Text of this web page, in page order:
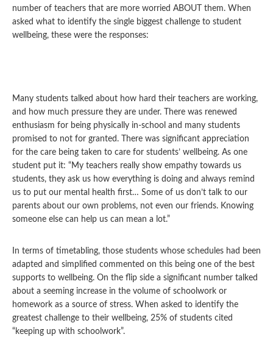
number of teachers that are more worried ABOUT them. When
asked what to identify the single biggest challenge to student
wellbeing, these were the responses:
Many students talked about how hard their teachers are working,
and how much pressure they are under. There was renewed
enthusiasm for being physically in-school and many students
promised to not for granted. There was significant appreciation
for the care being taken to care for students’ wellbeing. As one
student put it: “My teachers really show empathy towards us
students, they ask us how everything is doing and always remind
us to put our mental health first… Some of us don’t talk to our
parents about our own problems, not even our friends. Knowing
someone else can help us can mean a lot.”
In terms of timetabling, those students whose schedules had been
adapted and simplified commented on this being one of the best
supports to wellbeing. On the flip side a significant number talked
about a seeming increase in the volume of schoolwork or
homework as a source of stress. When asked to identify the
greatest challenge to their wellbeing, 25% of students cited
“keeping up with schoolwork”.